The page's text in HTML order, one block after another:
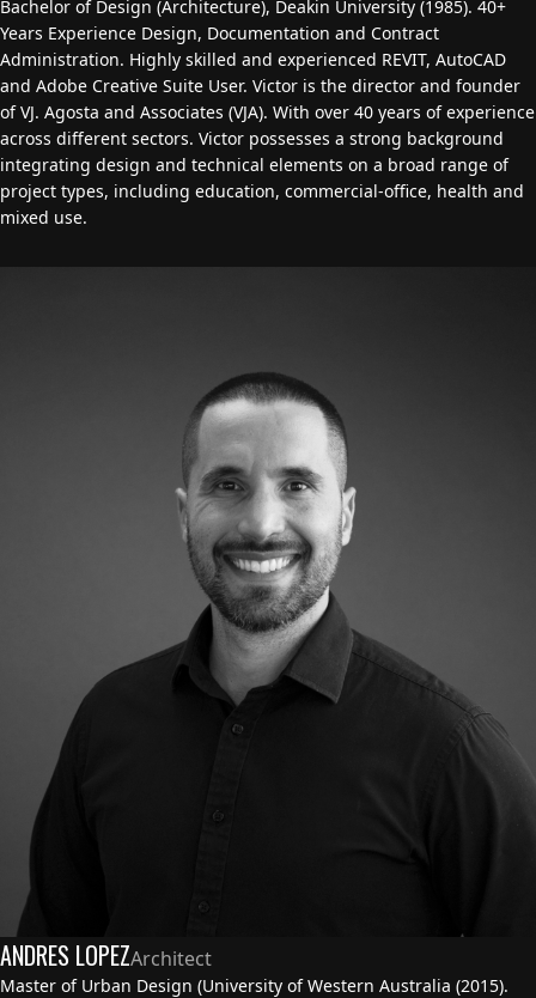
Bachelor of Design (Architecture), Deakin University (1985). 40+
Years Experience Design, Documentation and Contract
Administration. Highly skilled and experienced REVIT, AutoCAD
and Adobe Creative Suite User. Victor is the director and founder
of VJ. Agosta and Associates (VJA). With over 40 years of experience
across different sectors. Victor possesses a strong background
integrating design and technical elements on a broad range of
project types, including education, commercial-office, health and
mixed use.
ANDRES LOPEZArchitect
Master of Urban Design (University of Western Australia (2015).